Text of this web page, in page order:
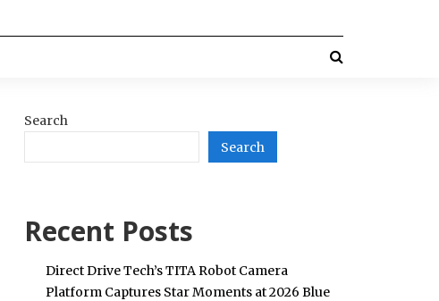
Search
Search
Recent Posts
Direct Drive Tech’s TITA Robot Camera
Platform Captures Star Moments at 2026 Blue